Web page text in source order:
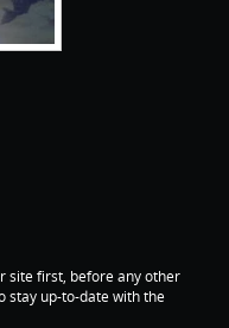
site first, before any other
stay up-to-date with the